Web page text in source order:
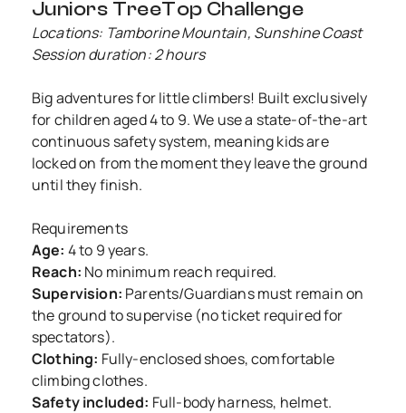
Juniors TreeTop Challenge
Locations: Tamborine Mountain, Sunshine Coast
Session duration: 2 hours
Big adventures for little climbers! Built exclusively
for children aged 4 to 9. We use a state-of-the-art
continuous safety system, meaning kids are
locked on from the moment they leave the ground
until they finish.
Requirements
Age: 4 to 9 years.
Reach: No minimum reach required.
Supervision: Parents/Guardians must remain on
the ground to supervise (no ticket required for
spectators).
Clothing: Fully-enclosed shoes, comfortable
climbing clothes.
Safety included: Full-body harness, helmet.